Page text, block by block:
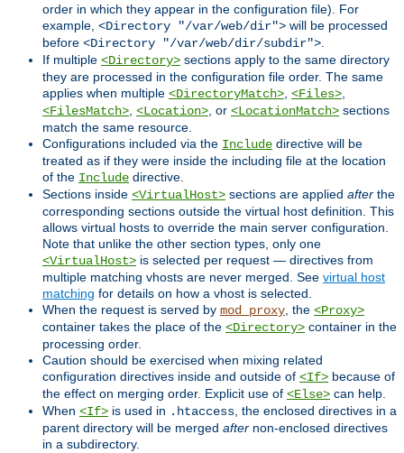
order in which they appear in the configuration file). For
example, <Directory "/var/web/dir"> will be processed
before <Directory "/var/web/dir/subdir">.
If multiple <Directory> sections apply to the same directory
they are processed in the configuration file order. The same
applies when multiple <DirectoryMatch>, <Files>,
<FilesMatch>, <Location>, or <LocationMatch> sections
match the same resource.
Configurations included via the Include directive will be
treated as if they were inside the including file at the location
of the Include directive.
Sections inside <VirtualHost> sections are applied after the
corresponding sections outside the virtual host definition. This
allows virtual hosts to override the main server configuration.
Note that unlike the other section types, only one
<VirtualHost> is selected per request — directives from
multiple matching vhosts are never merged. See virtual host
matching for details on how a vhost is selected.
When the request is served by mod_proxy, the <Proxy>
container takes the place of the <Directory> container in the
processing order.
Caution should be exercised when mixing related
configuration directives inside and outside of <If> because of
the effect on merging order. Explicit use of <Else> can help.
When <If> is used in .htaccess, the enclosed directives in a
parent directory will be merged after non-enclosed directives
in a subdirectory.